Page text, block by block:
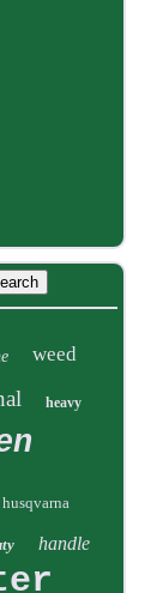
weed
heavy
husqvarna
handle